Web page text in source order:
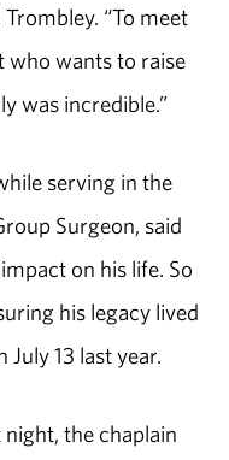
“To meet
who wants to raise
was incredible.”
serving in the
Surgeon, said
on his life. So
his legacy lived
July 13 last year.
the chaplain